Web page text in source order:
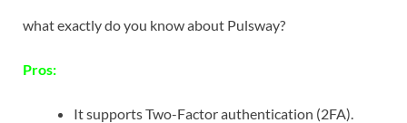
what exactly do you know about Pulsway?
Pros:
It supports Two-Factor authentication (2FA).